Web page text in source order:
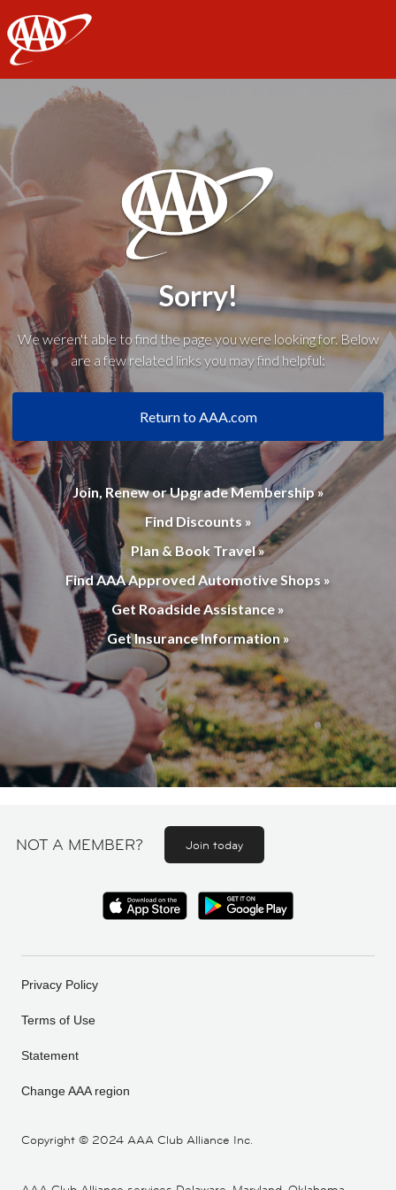
AAA
Sorry!
We weren't able to find the page you were looking for. Below
are a few related links you may find helpful:
Return to AAA.com
Join, Renew or Upgrade Membership »
Find Discounts »
Plan & Book Travel »
Find AAA Approved Automotive Shops »
Get Roadside Assistance »
Get Insurance Information »
NOT A MEMBER? Join today
Copyright © 2024 AAA Club Alliance Inc.
Privacy Policy
Terms of Use
Statement
Change AAA region